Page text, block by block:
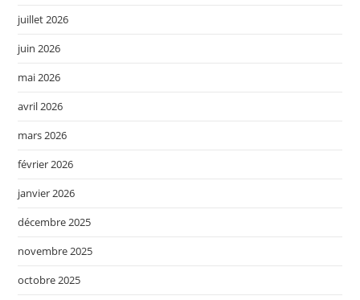
juillet 2026
juin 2026
mai 2026
avril 2026
mars 2026
février 2026
janvier 2026
décembre 2025
novembre 2025
octobre 2025